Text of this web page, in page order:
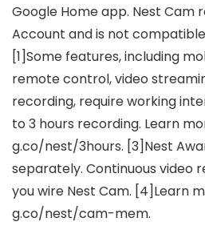
Google Home app. Nest Cam
Account and is not
[1]Some features, including
remote control, video
recording, require working
to 3 hours recording. Learn
g.co/nest/3hours. [3]Nest
separately. Continuous video
you wire Nest Cam. [4]Learn
g.co/nest/cam-mem.